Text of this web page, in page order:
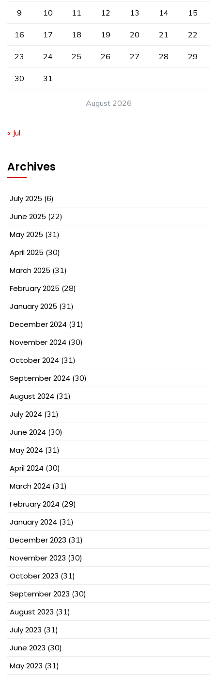
August 2026
9 10 11 12 13 14 15
16 17 18 19 20 21 22
23 24 25 26 27 28 29
30 31
« Jul
Archives
July 2025 (6)
June 2025 (22)
May 2025 (31)
April 2025 (30)
March 2025 (31)
February 2025 (28)
January 2025 (31)
December 2024 (31)
November 2024 (30)
October 2024 (31)
September 2024 (30)
August 2024 (31)
July 2024 (31)
June 2024 (30)
May 2024 (31)
April 2024 (30)
March 2024 (31)
February 2024 (29)
January 2024 (31)
December 2023 (31)
November 2023 (30)
October 2023 (31)
September 2023 (30)
August 2023 (31)
July 2023 (31)
June 2023 (30)
May 2023 (31)